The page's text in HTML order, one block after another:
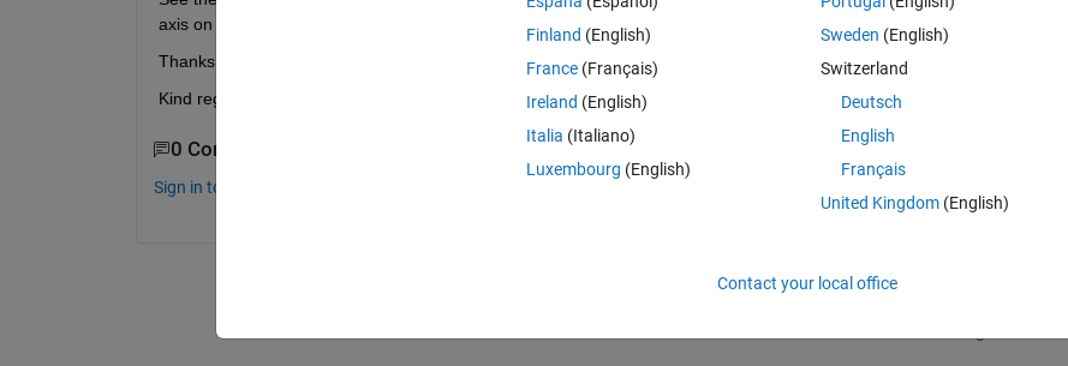
axis on top of the markers?
Thanks for your help.
Kind regards, Rudy
0 Comments
Sign in to comment.
Finland (English)
France (Français)
Ireland (English)
Italia (Italiano)
Luxembourg (English)
Sweden (English)
Switzerland
Deutsch
English
Français
United Kingdom(English)
Contact your local office